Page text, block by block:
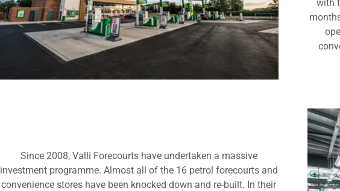
BP Moortown, Leeds
BP White Cross, Guiseley
BP Bramall Ln, Sheffield
BP Ackworth, Pontefract
with
Since 2008, Valli Forecourts have undertaken a massive
investment programme. Almost all of the 16 petrol forecourts and
convenience stores have been knocked down and re-built. In their